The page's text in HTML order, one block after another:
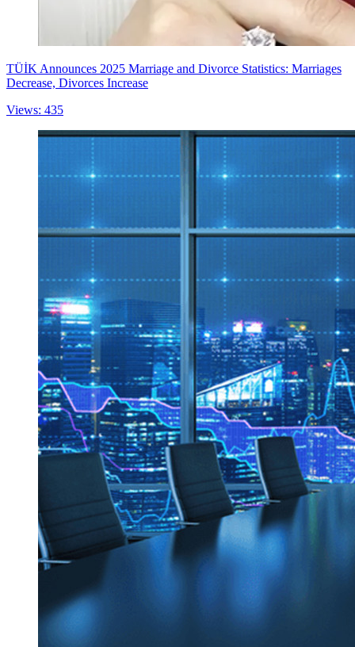
TÜİK Announces 2025 Marriage and Divorce Statistics: Marriages
Decrease, Divorces Increase
Views: 435